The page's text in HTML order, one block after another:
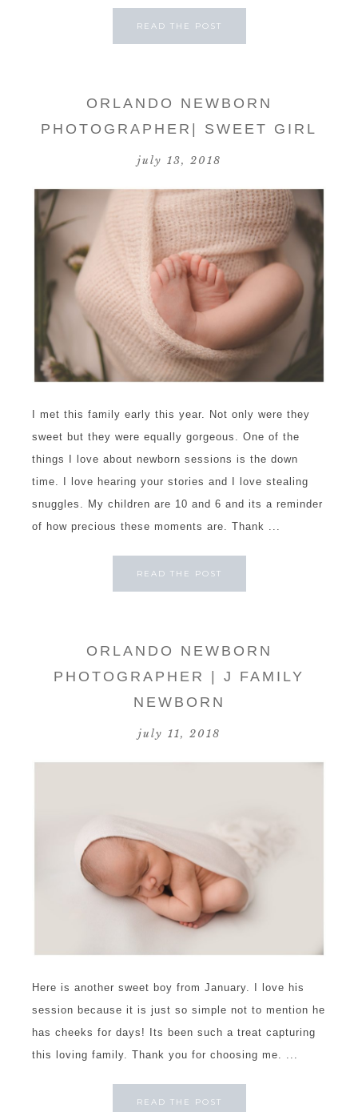
READ THE POST
ORLANDO NEWBORN
PHOTOGRAPHER| SWEET GIRL
july 13, 2018
I met this family early this year. Not only were they
sweet but they were equally gorgeous. One of the
things I love about newborn sessions is the down
time. I love hearing your stories and I love stealing
snuggles. My children are 10 and 6 and its a reminder
of how precious these moments are. Thank ...
READ THE POST
ORLANDO NEWBORN
PHOTOGRAPHER | J FAMILY
NEWBORN
july 11, 2018
Here is another sweet boy from January. I love his
session because it is just so simple not to mention he
has cheeks for days! Its been such a treat capturing
this loving family. Thank you for choosing me. ...
READ THE POST